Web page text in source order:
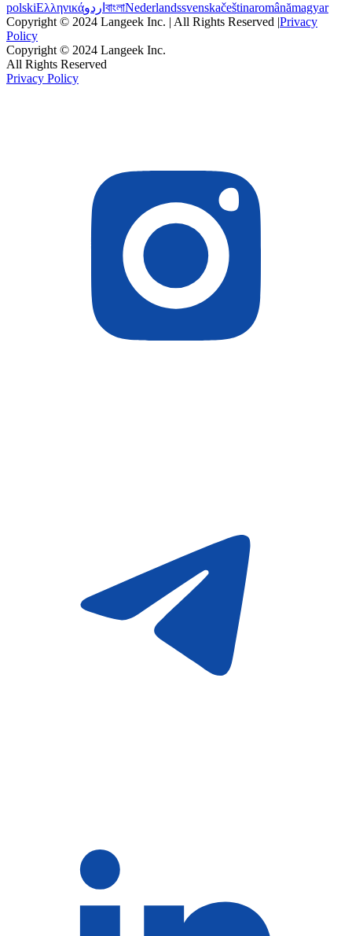
polskiΕλληνικάاردو বাংলাNederlandssvenskačeštinaromânămagyar
Copyright © 2024 Langeek Inc. | All Rights Reserved |Privacy
Policy
Copyright © 2024 Langeek Inc.
All Rights Reserved
Privacy Policy